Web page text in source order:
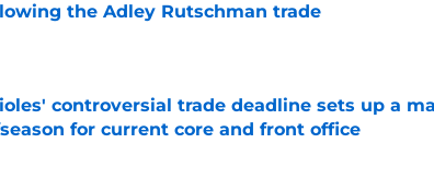
the Adley Rutschman trade
by on Invalid Date
controversial trade deadline sets up a
for current core and front office
by on Invalid Date